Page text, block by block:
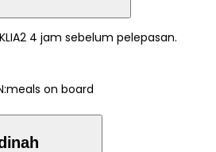
4 jam sebelum pelepasan.
meals on board